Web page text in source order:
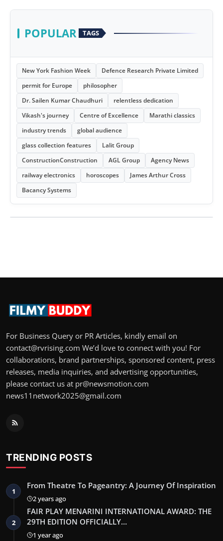
POPULAR TAGS
New York Fashion Week
Defence Research Private Limited
permit for Europe
philosopher
Dr. Sailen Kumar Chaudhuri
relentless dedication
Vikash's journey
Centre of Excellence
Marathi classics
industry trends
global audience
glass collection features
Lalit Group
ConstructionConstruction
AGL Group
Agency News
railway electronics
horoscopes
James Arthur Cross
Bacancy Systems
For Business Query or PR Articles, kindly email on
contact@rvrising.com We’d love to connect with you! For
collaborations, brand partnerships, sponsored content, press
releases, media inquiries, and advertising opportunities,
please contact us at pr@newsmotion.com
news11network2025@gmail.com
TRENDING POSTS
1
From Theatre To Pageantry: A Journey Of Inspiration
2 years ago
2
FAIR PLAY MENARINI INTERNATIONAL AWARD: THE
29TH EDITION OFFICIALLY…
1 year ago